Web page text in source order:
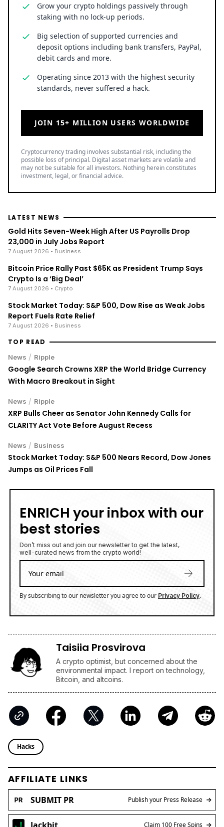
Grow your crypto holdings passively through
staking with no lock-up periods.
Big selection of supported currencies and
deposit options including bank transfers, PayPal,
debit cards and more.
Operating since 2013 with the highest security
standards, never suffered a hack.
JOIN 15+ MILLION USERS WORLDWIDE
Cryptocurrency trading involves substantial risk, including the
possible loss of principal. Digital asset markets are volatile and
may not be suitable for all investors. Nothing herein constitutes
investment, legal, or financial advice.
LATEST NEWS
Gold Hits Seven-Week High After US Payrolls Drop
23,000 in July Jobs Report
7 August 2026 • Business
Bitcoin Price Rally Past $65K as President Trump Says
Crypto Is a ‘Big Deal’
7 August 2026 • Crypto
Stock Market Today: S&P 500, Dow Rise as Weak Jobs
Report Fuels Rate Relief
7 August 2026 • Business
TOP READ
News / Ripple
Google Search Crowns XRP the World Bridge Currency
With Macro Breakout in Sight
News / Ripple
XRP Bulls Cheer as Senator John Kennedy Calls for
CLARITY Act Vote Before August Recess
News / Business
Stock Market Today: S&P 500 Nears Record, Dow Jones
Jumps as Oil Prices Fall
ENRICH your inbox with our
best stories
Don’t miss out and join our newsletter to get the latest,
well-curated news from the crypto world!
By subscribing to our newsletter you agree to our Privacy Policy.
Taisiia Prosvirova
A crypto optimist, but concerned about the
environmental impact. I report on technology,
Bitcoin, and altcoins.
Hacks
AFFILIATE LINKS
SUBMIT PR Publish your Press Release
Claim 100 Free Spins